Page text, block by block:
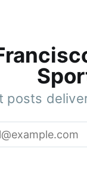
posts